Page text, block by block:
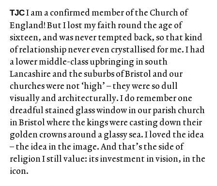
TJCI am a confirmed member of the Church of
England! But I lost my faith round the age of
sixteen, and was never tempted back, so that kind
of relationship never even crystallised for me. I had
a lower middle-class upbringing in south
Lancashire and the suburbs of Bristol and our
churches were not ‘high’ – they were so dull
visually and architecturally. I do remember one
dreadful stained glass window in our parish church
in Bristol where the kings were casting down their
golden crowns around a glassy sea. I loved the idea
– the idea in the image. And that’s the side of
religion I still value: its investment in vision, in the
icon.